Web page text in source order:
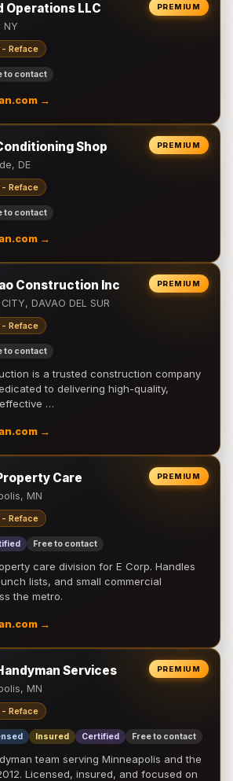
PREMIUM
Operations LLC
NY
Reface
to contact
→
PREMIUM
Shop
DE
Reface
to contact
→
PREMIUM
Construction Inc
DAVAO DEL SUR
Reface
to contact
is a trusted construction company
to delivering high-quality,
…
→
PREMIUM
Care
MN
Reface
Free to contact
care division for E Corp. Handles
lists, and small commercial
the metro.
→
PREMIUM
Services
MN
Reface
Insured Certified Free to contact
team serving Minneapolis and the
Licensed, insured, and focused on